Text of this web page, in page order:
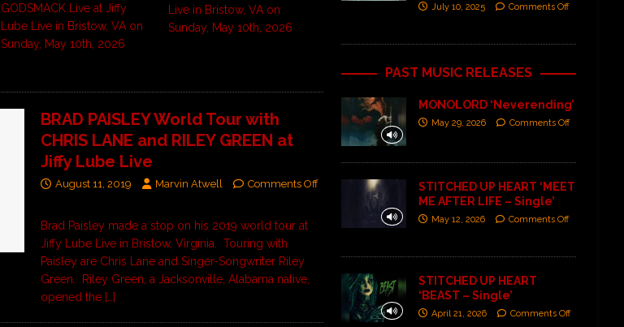
GODSMACK Live at Jiffy
Lube Live in Bristow, VA on
Sunday, May 10th, 2026
Live in Bristow, VA on
Sunday, May 10th, 2026
BRAD PAISLEY World Tour with
CHRIS LANE and RILEY GREEN at
Jiffy Lube Live
August 11, 2019 Marvin Atwell Comments Off
Brad Paisley made a stop on his 2019 world tour at
Jiffy Lube Live in Bristow, Virginia. Touring with
Paisley are Chris Lane and Singer-Songwriter Riley
Green. Riley Green, a Jacksonville, Alabama native,
opened the […]
July 10, 2025 Comments Off
PAST MUSIC RELEASES
MONOLORD ‘Neverending’
May 29, 2026 Comments Off
STITCHED UP HEART ‘MEET
ME AFTER LIFE – Single’
May 12, 2026 Comments Off
STITCHED UP HEART
‘BEAST – Single’
April 21, 2026 Comments Off